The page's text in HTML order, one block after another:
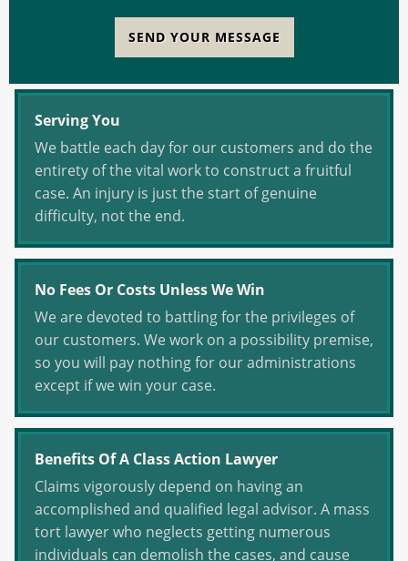
SEND YOUR MESSAGE
Serving You
We battle each day for our customers and do the
entirety of the vital work to construct a fruitful
case. An injury is just the start of genuine
difficulty, not the end.
No Fees Or Costs Unless We Win
We are devoted to battling for the privileges of
our customers. We work on a possibility premise,
so you will pay nothing for our administrations
except if we win your case.
Benefits Of A Class Action Lawyer
Claims vigorously depend on having an
accomplished and qualified legal advisor. A mass
tort lawyer who neglects getting numerous
individuals can demolish the cases, and cause